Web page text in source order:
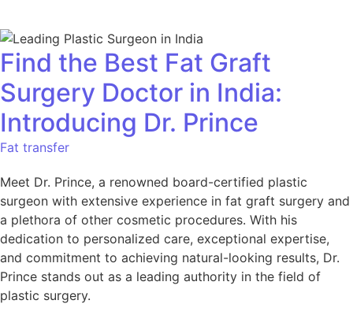
Find the Best Fat Graft
Surgery Doctor in India:
Introducing Dr. Prince
Fat transfer
Meet Dr. Prince, a renowned board-certified plastic
surgeon with extensive experience in fat graft surgery and
a plethora of other cosmetic procedures. With his
dedication to personalized care, exceptional expertise,
and commitment to achieving natural-looking results, Dr.
Prince stands out as a leading authority in the field of
plastic surgery.